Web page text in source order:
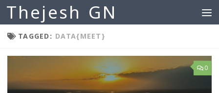
Skip to content
Thejesh GN
TAGGED: DATA{MEET}
0